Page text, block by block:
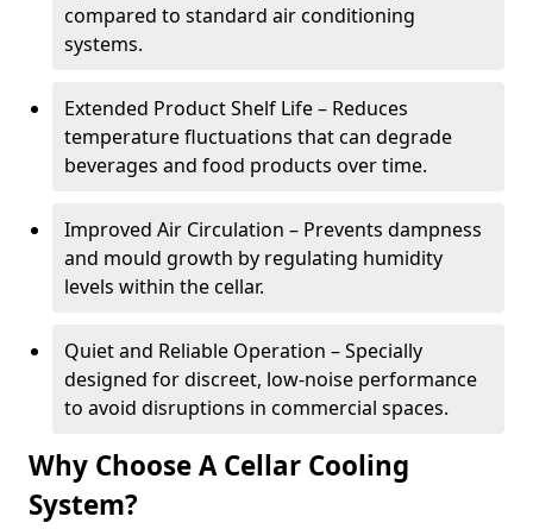
compared to standard air conditioning
systems.
Extended Product Shelf Life – Reduces
temperature fluctuations that can degrade
beverages and food products over time.
Improved Air Circulation – Prevents dampness
and mould growth by regulating humidity
levels within the cellar.
Quiet and Reliable Operation – Specially
designed for discreet, low-noise performance
to avoid disruptions in commercial spaces.
Why Choose A Cellar Cooling
System?